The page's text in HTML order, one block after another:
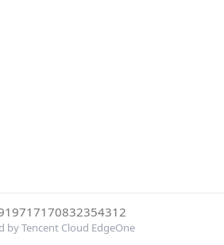
by Tencent Cloud EdgeOne